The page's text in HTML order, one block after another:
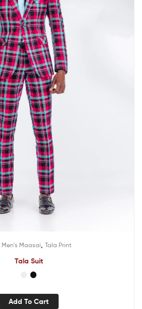
Men's Maasai Tala Print
Tala Suit
Add To Cart